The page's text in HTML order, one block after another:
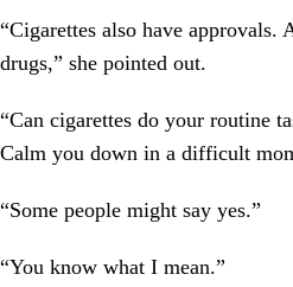
“Cigarettes also have approvals.
drugs,” she pointed out.
“Can cigarettes do your routine
Calm you down in a difficult
“Some people might say yes.”
“You know what I mean.”